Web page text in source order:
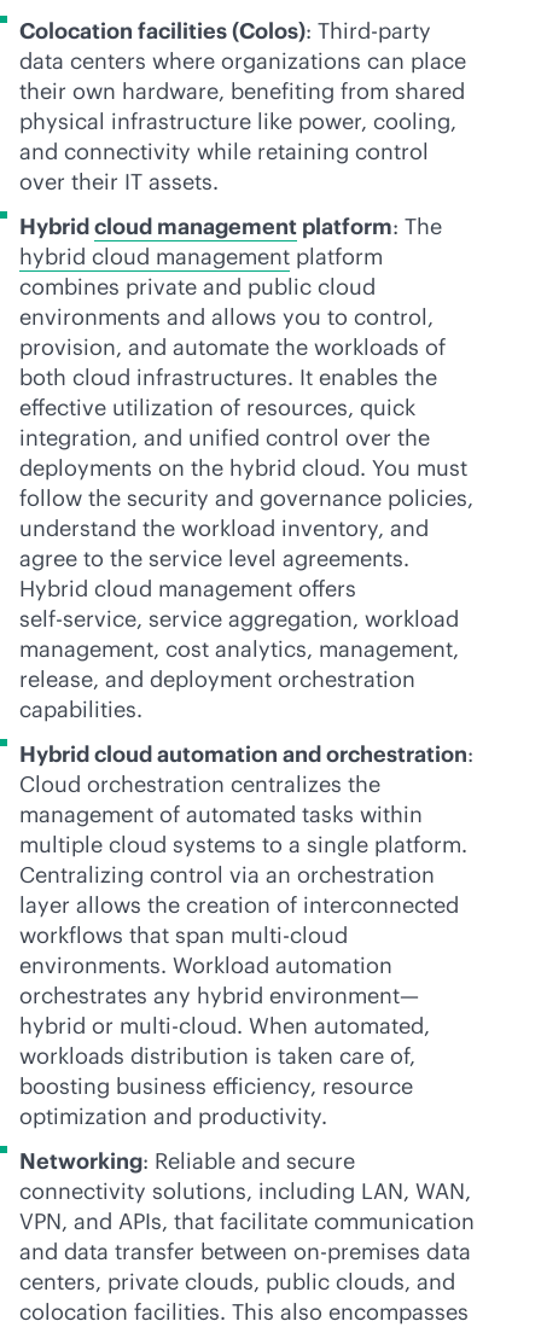
Colocation facilities (Colos): Third-party
data centers where organizations can place
their own hardware, benefiting from shared
physical infrastructure like power, cooling,
and connectivity while retaining control
over their IT assets.
Hybridcloud management platform: The
hybrid cloud management platform
combines private and public cloud
environments and allows you to control,
provision, and automate the workloads of
both cloud infrastructures. It enables the
effective utilization of resources, quick
integration, and unified control over the
deployments on the hybrid cloud. You must
follow the security and governance policies,
understand the workload inventory, and
agree to the service level agreements.
Hybrid cloud management offers
self-service, service aggregation, workload
management, cost analytics, management,
release, and deployment orchestration
capabilities.
Hybrid cloud automation and orchestration:
Cloud orchestration centralizes the
management of automated tasks within
multiple cloud systems to a single platform.
Centralizing control via an orchestration
layer allows the creation of interconnected
workflows that span multi-cloud
environments. Workload automation
orchestrates any hybrid environment—
hybrid or multi-cloud. When automated,
workloads distribution is taken care of,
boosting business efficiency, resource
optimization and productivity.
Networking: Reliable and secure
connectivity solutions, including LAN, WAN,
VPN, and APIs, that facilitate communication
and data transfer between on-premises data
centers, private clouds, public clouds, and
colocation facilities. This also encompasses